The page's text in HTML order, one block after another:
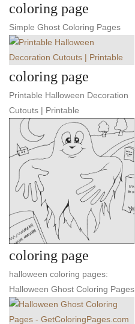
coloring page
Simple Ghost Coloring Pages
coloring page
Printable Halloween Decoration
Cutouts | Printable
coloring page
halloween coloring pages:
Halloween Ghost Coloring Pages